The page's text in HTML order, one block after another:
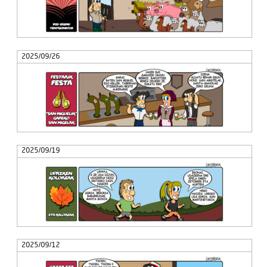
2025/09/26
2025/09/19
2025/09/12